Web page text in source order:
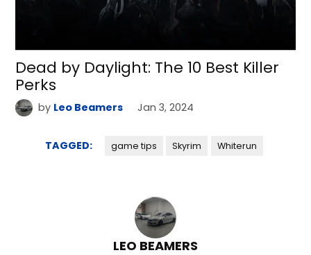
Dead by Daylight: The 10 Best Killer
Perks
by Leo Beamers Jan 3, 2024
TAGGED: game tips Skyrim Whiterun
LEO BEAMERS